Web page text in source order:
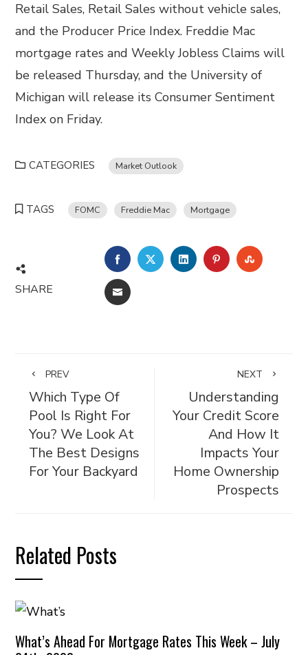
Retail Sales, Retail Sales without vehicle sales,
and the Producer Price Index. Freddie Mac
mortgage rates and Weekly Jobless Claims will
be released Thursday, and the University of
Michigan will release its Consumer Sentiment
Index on Friday.
CATEGORIES Market Outlook
TAGS FOMC Freddie Mac Mortgage
SHARE
FACEBOOKTWITTERLINKEDINPINTEREST
EMAIL
PREV
Which Type Of
Pool Is Right For
You? We Look At
The Best Designs
For Your Backyard
NEXT
Understanding
Your Credit Score
And How It
Impacts Your
Home Ownership
Prospects
Related Posts
What’s Ahead For Mortgage Rates This Week – July